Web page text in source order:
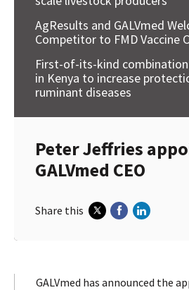
AgResults and GALVmed
Competitor to FMD Vaccine
First-of-its-kind combination
in Kenya to increase
ruminant diseases
Peter Jeffries
GALVmed CEO
Share this
GALVmed has announced the